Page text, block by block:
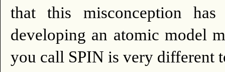
that this misconception
developing an atomic model
you call SPIN is very different